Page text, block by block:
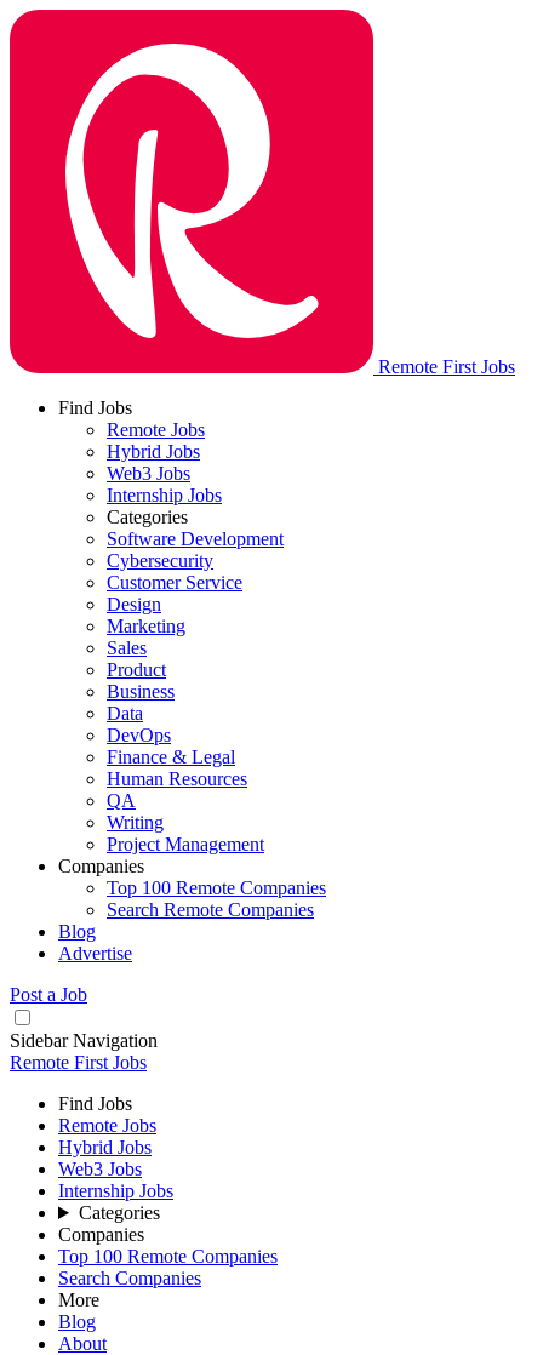
Remote First Jobs
Find Jobs
Remote Jobs
Hybrid Jobs
Web3 Jobs
Internship Jobs
Categories
Software Development
Cybersecurity
Customer Service
Design
Marketing
Sales
Product
Business
Data
DevOps
Finance & Legal
Human Resources
QA
Writing
Project Management
Companies
Top 100 Remote Companies
Search Remote Companies
Blog
Advertise
Post a Job
Sidebar Navigation
Remote First Jobs
Find Jobs
Remote Jobs
Hybrid Jobs
Web3 Jobs
Internship Jobs
Categories
Companies
Top 100 Remote Companies
Search Companies
More
Blog
About